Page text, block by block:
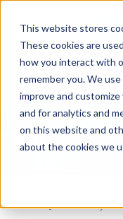
This website stores
These cookies are
how you interact with
remember you. We
improve and
and for analytics and
on this website and
about the cookies we
Blog
February 6, 2013by